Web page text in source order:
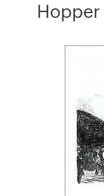
Hopper